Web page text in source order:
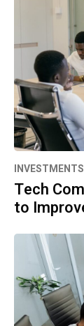
INVESTMENTS
Tech
to